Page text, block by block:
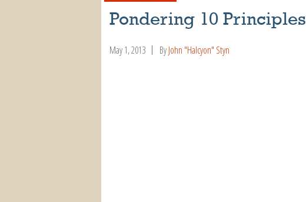
Pondering 10 Principles
May 1, 2013 ByJohn "Halcyon" Styn